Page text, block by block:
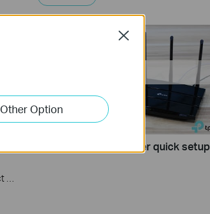
TP-Link wireless router quick setup
Other Option
Close